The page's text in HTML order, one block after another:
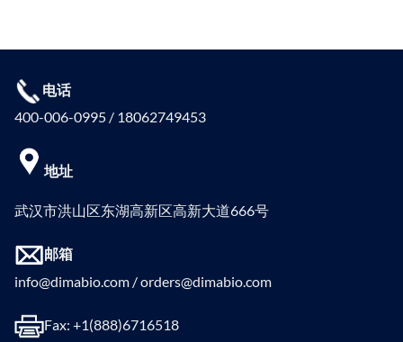
电话
400-006-0995 / 18062749453
地址
武汉市洪山区东湖高新区高新大道666号
邮箱
info@dimabio.com / orders@dimabio.com
Fax: +1(888)6716518